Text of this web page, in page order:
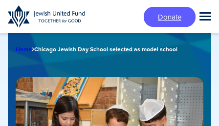
Skip
to
main
Donate
Home Chicago Jewish Day School selected as model school